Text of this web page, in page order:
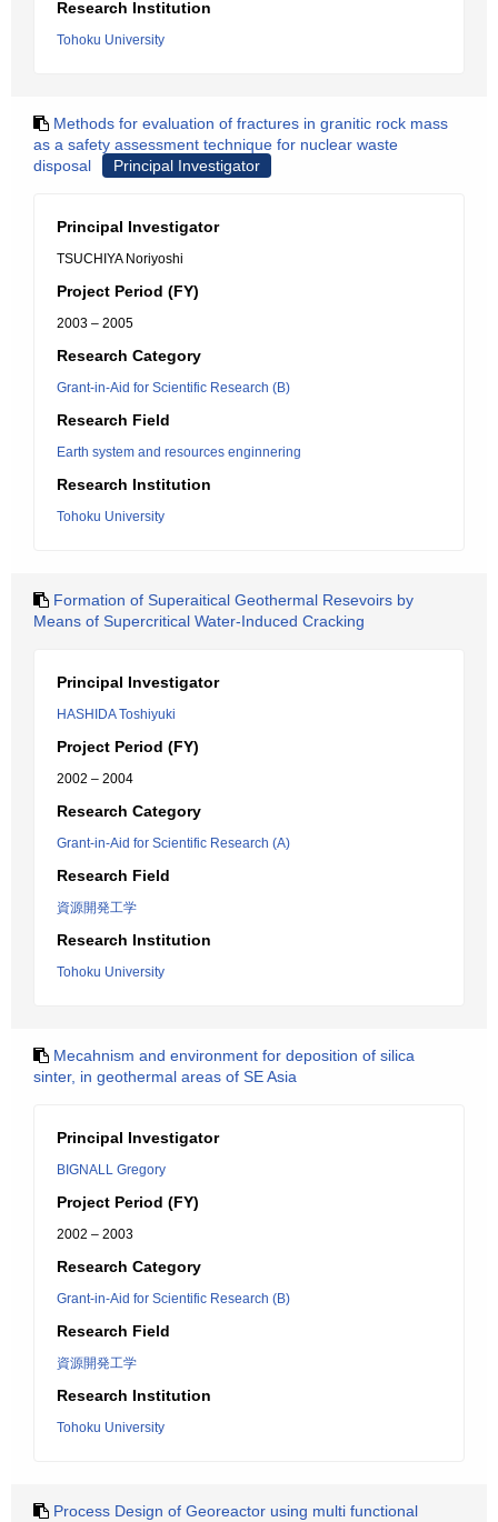
Research Institution
Tohoku University
Methods for evaluation of fractures in granitic rock mass
as a safety assessment technique for nuclear waste
disposal
Principal Investigator
Principal Investigator
TSUCHIYA Noriyoshi
Project Period (FY)
2003 – 2005
Research Category
Grant-in-Aid for Scientific Research (B)
Research Field
Earth system and resources enginnering
Research Institution
Tohoku University
Formation of Superaitical Geothermal Resevoirs by
Means of Supercritical Water-Induced Cracking
Principal Investigator
HASHIDA Toshiyuki
Project Period (FY)
2002 – 2004
Research Category
Grant-in-Aid for Scientific Research (A)
Research Field
資源開発工学
Research Institution
Tohoku University
Mecahnism and environment for deposition of silica
sinter, in geothermal areas of SE Asia
Principal Investigator
BIGNALL Gregory
Project Period (FY)
2002 – 2003
Research Category
Grant-in-Aid for Scientific Research (B)
Research Field
資源開発工学
Research Institution
Tohoku University
Process Design of Georeactor using multi functional